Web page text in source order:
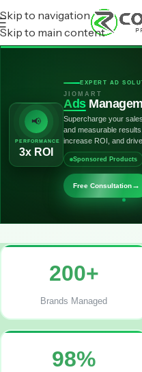
Skip to navigation
Skip to main content
📢
PERFORMANCE
3x ROI
EXPERT AD
JIOMART
Ads
Supercharge your
and measurable
increase ROI, and
Sponsored Products
Free Consultation→
200+
Brands Managed
98%